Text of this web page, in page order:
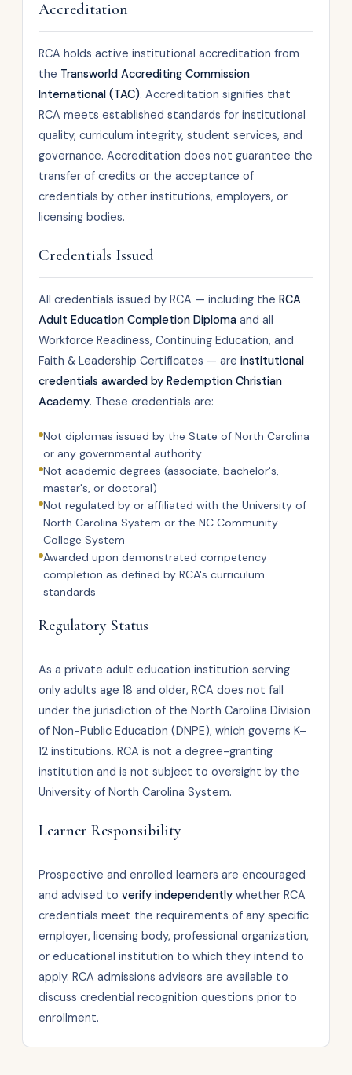
Accreditation
RCA holds active institutional accreditation from
the Transworld Accrediting Commission
International (TAC). Accreditation signifies that
RCA meets established standards for institutional
quality, curriculum integrity, student services, and
governance. Accreditation does not guarantee the
transfer of credits or the acceptance of
credentials by other institutions, employers, or
licensing bodies.
Credentials Issued
All credentials issued by RCA — including the RCA
Adult Education Completion Diploma and all
Workforce Readiness, Continuing Education, and
Faith & Leadership Certificates — are institutional
credentials awarded by Redemption Christian
Academy. These credentials are:
Not diplomas issued by the State of North Carolina
or any governmental authority
Not academic degrees (associate, bachelor's,
master's, or doctoral)
Not regulated by or affiliated with the University of
North Carolina System or the NC Community
College System
Awarded upon demonstrated competency
completion as defined by RCA's curriculum
standards
Regulatory Status
As a private adult education institution serving
only adults age 18 and older, RCA does not fall
under the jurisdiction of the North Carolina Division
of Non-Public Education (DNPE), which governs K–
12 institutions. RCA is not a degree-granting
institution and is not subject to oversight by the
University of North Carolina System.
Learner Responsibility
Prospective and enrolled learners are encouraged
and advised to verify independently whether RCA
credentials meet the requirements of any specific
employer, licensing body, professional organization,
or educational institution to which they intend to
apply. RCA admissions advisors are available to
discuss credential recognition questions prior to
enrollment.